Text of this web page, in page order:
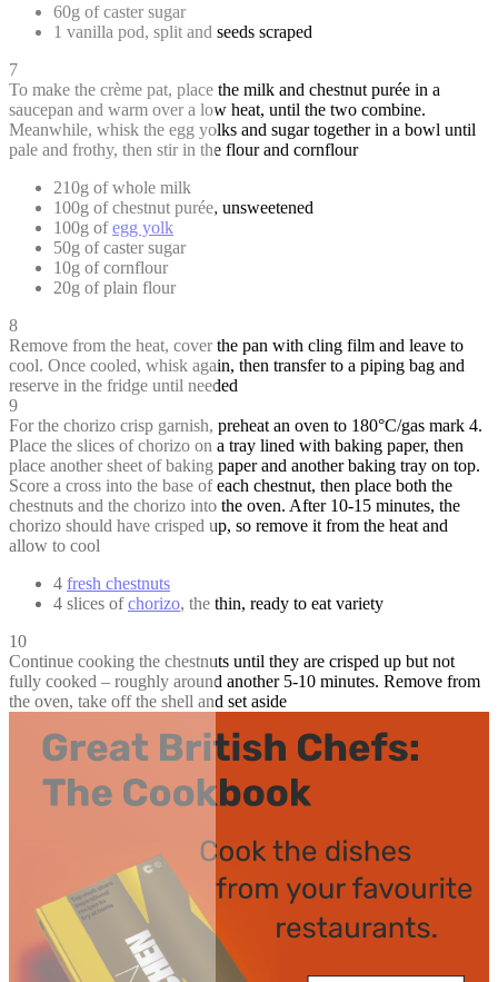
60g of caster sugar
1 vanilla pod, split and seeds scraped
7
To make the crème pat, place the milk and chestnut purée in a
saucepan and warm over a low heat, until the two combine.
Meanwhile, whisk the egg yolks and sugar together in a bowl until
pale and frothy, then stir in the flour and cornflour
210g of whole milk
100g of chestnut purée, unsweetened
100g ofegg yolk
50g of caster sugar
10g of cornflour
20g of plain flour
8
Remove from the heat, cover the pan with cling film and leave to
cool. Once cooled, whisk again, then transfer to a piping bag and
reserve in the fridge until needed
9
For the chorizo crisp garnish, preheat an oven to 180°C/gas mark 4.
Place the slices of chorizo on a tray lined with baking paper, then
place another sheet of baking paper and another baking tray on top.
Score a cross into the base of each chestnut, then place both the
chestnuts and the chorizo into the oven. After 10-15 minutes, the
chorizo should have crisped up, so remove it from the heat and
allow to cool
4 fresh chestnuts
4 slices ofchorizo, the thin, ready to eat variety
10
Continue cooking the chestnuts until they are crisped up but not
fully cooked – roughly around another 5-10 minutes. Remove from
the oven, take off the shell and set aside